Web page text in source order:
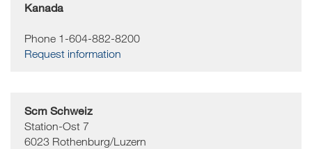
Kanada
Phone 1-604-882-8200
Request information
Scm Schweiz
Station-Ost 7
6023 Rothenburg/Luzern